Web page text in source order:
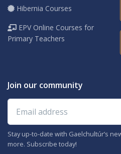
Hibernia Courses
EPV Online Courses for
Primary Teachers
Join our community
Email address
Stay up-to-date with Gaelchultúr’s
more. Subscribe today!